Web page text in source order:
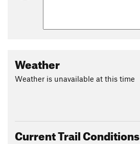
Weather
Weather is unavailable at this time
Current Trail Conditions